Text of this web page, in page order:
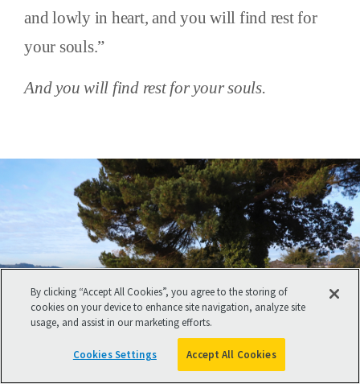
and lowly in heart, and you will find rest for
your souls.”
And you will find rest for your souls.
By clicking “Accept All Cookies”, you agree to the storing of
cookies on your device to enhance site navigation, analyze site
usage, and assist in our marketing efforts.
Cookies Settings Accept All Cookies